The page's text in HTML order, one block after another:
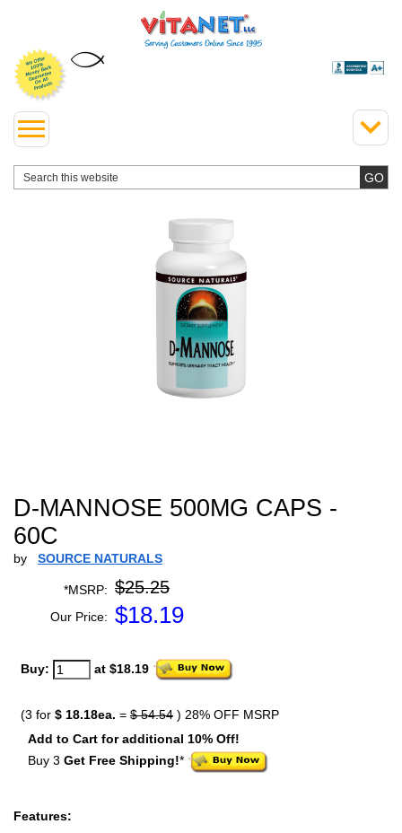
D-MANNOSE 500MG CAPS -
60C
by SOURCE NATURALS
*MSRP: $25.25
Our Price: $18.19
Buy: at $18.19
(3 for $ 18.18ea. = $ 54.54 ) 28% OFF MSRP
Add to Cart for additional 10% Off!
Buy 3 Get Free Shipping!*
Features: